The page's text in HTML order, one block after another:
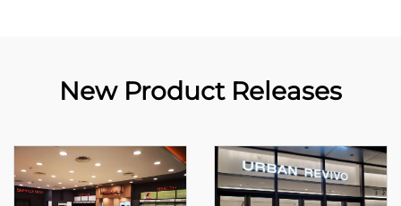
New Product Releases